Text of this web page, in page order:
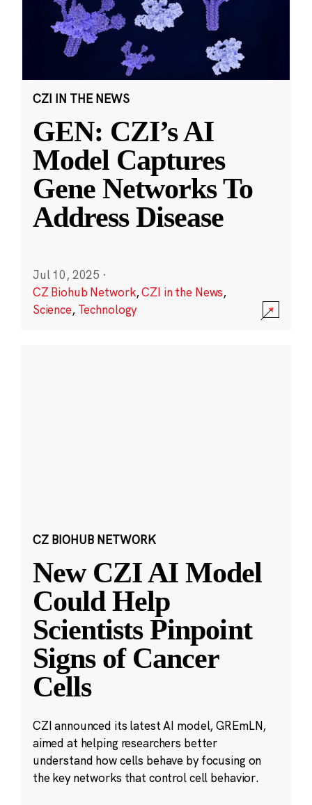
CZI IN THE NEWS
GEN: CZI’s AI
Model Captures
Gene Networks To
Address Disease
Jul 10, 2025 ·
CZ Biohub Network,CZI in the News,
Science, Technology
CZ BIOHUB NETWORK
New CZI AI Model
Could Help
Scientists Pinpoint
Signs of Cancer
Cells
CZI announced its latest AI model, GREmLN,
aimed at helping researchers better
understand how cells behave by focusing on
the key networks that control cell behavior.